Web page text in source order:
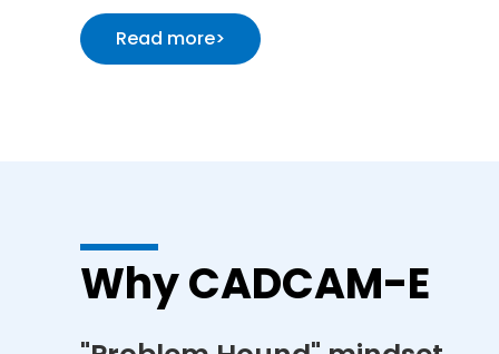
Read more>
Why CADCAM-E